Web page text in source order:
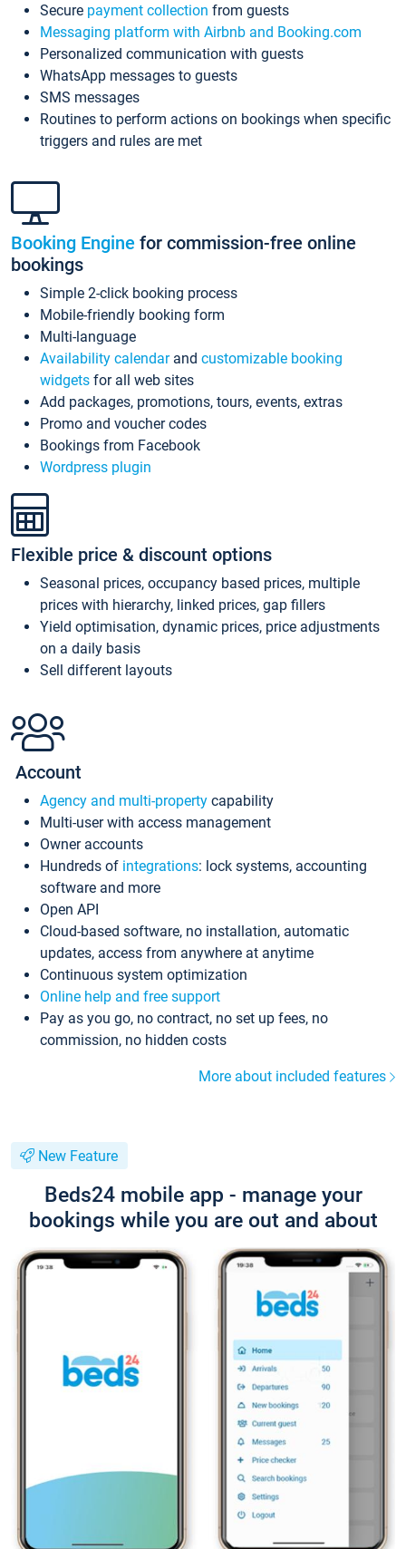
Secure payment collection from guests
Messaging platform with Airbnb and Booking.com
Personalized communication with guests
WhatsApp messages to guests
SMS messages
Routines to perform actions on bookings when specific
triggers and rules are met
Booking Engine for commission-free online
bookings
Simple 2-click booking process
Mobile-friendly booking form
Multi-language
Availability calendarand customizable booking
widgets for all web sites
Add packages, promotions, tours, events, extras
Promo and voucher codes
Bookings from Facebook
Wordpress plugin
Flexible price & discount options
Seasonal prices, occupancy based prices, multiple
prices with hierarchy, linked prices, gap fillers
Yield optimisation, dynamic prices, price adjustments
on a daily basis
Sell different layouts
Account
Agency and multi-property capability
Multi-user with access management
Owner accounts
Hundreds of integrations: lock systems, accounting
software and more
Open API
Cloud-based software, no installation, automatic
updates, access from anywhere at anytime
Continuous system optimization
Online help and free support
Pay as you go, no contract, no set up fees, no
commission, no hidden costs
More about included features
New Feature
Beds24 mobile app - manage your
bookings while you are out and about